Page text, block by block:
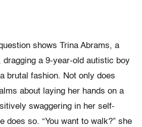
shows Trina Abrams, a
dragging a 9-year-old autistic boy
brutal fashion. Not only does
about laying her hands on a
swaggering in her self-
does so. “You want to walk?” she